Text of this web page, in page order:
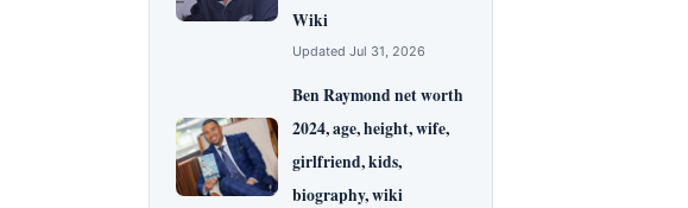
Wiki
Updated Jul 31, 2026
Ben Raymond net worth
2024, age, height, wife,
girlfriend, kids,
biography, wiki